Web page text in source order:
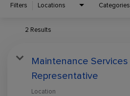
Filters Locations Categories
2 Results
Maintenance Services
Representative
Location